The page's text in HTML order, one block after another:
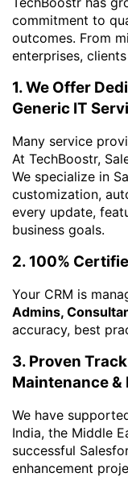
commitment to
outcomes. From
enterprises,
1. We Offer
Generic IT
Many service
At TechBoostr,
We specialize in
customization,
every update,
business goals.
2. 100%
Your CRM is
Admins,
accuracy, best
3. Proven
Maintenance &
We have
India, the Middle
successful
enhancement